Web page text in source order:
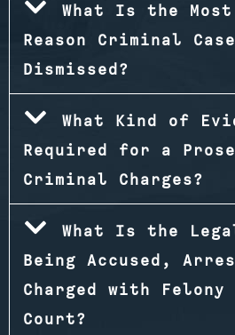
What Is the Most
Reason Criminal
Dismissed?
What Kind of
Required for a
Criminal Charges?
What Is the
Being Accused,
Charged with
Court?